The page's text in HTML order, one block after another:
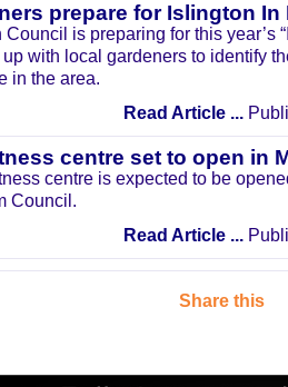
prepare for Islington In
Council is preparing for this year’s
with local gardeners to identify
in the area.
Read Article ...
centre set to open in
centre is expected to be
Council.
Read Article ...
Share this